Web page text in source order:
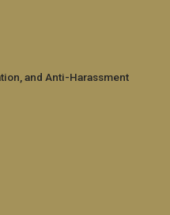
and Anti-Harassment